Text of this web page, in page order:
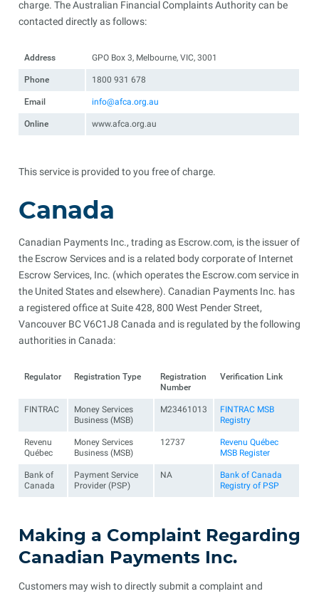
charge. The Australian Financial Complaints Authority can be
contacted directly as follows:
Address GPO Box 3, Melbourne, VIC, 3001
Phone 1800 931 678
Email info@afca.org.au
Online www.afca.org.au
This service is provided to you free of charge.
Canada
Canadian Payments Inc., trading as Escrow.com, is the issuer of
the Escrow Services and is a related body corporate of Internet
Escrow Services, Inc. (which operates the Escrow.com service in
the United States and elsewhere). Canadian Payments Inc. has
a registered office at Suite 428, 800 West Pender Street,
Vancouver BC V6C1J8 Canada and is regulated by the following
authorities in Canada:
Regulator Registration Type
Registration
Number
Verification Link
FINTRAC
Money Services
Business (MSB)
M23461013
FINTRAC MSB
Registry
Revenu
Québec
Money Services
Business (MSB)
12737
Revenu Québec
MSB Register
Bank of
Canada
Payment Service
Provider (PSP)
NA
Bank of Canada
Registry of PSP
Making a Complaint Regarding
Canadian Payments Inc.
Customers may wish to directly submit a complaint and